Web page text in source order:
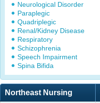
Neurological Disorder
Paraplegic
Quadriplegic
Renal/Kidney Disease
Respiratory
Schizophrenia
Speech Impairment
Spina Bifida
Northeast Nursing